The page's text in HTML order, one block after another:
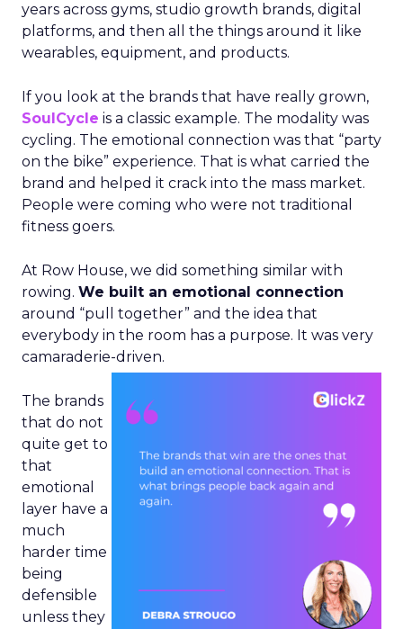
years across gyms, studio growth brands, digital
platforms, and then all the things around it like
wearables, equipment, and products.
If you look at the brands that have really grown,
SoulCycle is a classic example. The modality was
cycling. The emotional connection was that “party
on the bike” experience. That is what carried the
brand and helped it crack into the mass market.
People were coming who were not traditional
fitness goers.
At Row House, we did something similar with
rowing. We built an emotional connection
around “pull together” and the idea that
everybody in the room has a purpose. It was very
camaraderie-driven.
The brands
that do not
quite get to
that
emotional
layer have a
much
harder time
being
defensible
unless they